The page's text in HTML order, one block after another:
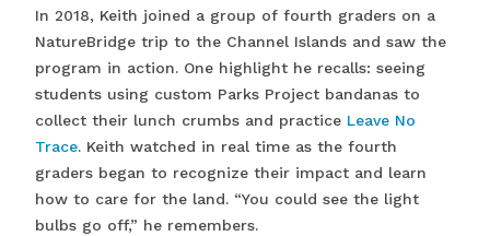
In 2018, Keith joined a group of fourth graders on a
NatureBridge trip to the Channel Islands and saw the
program in action. One highlight he recalls: seeing
students using custom Parks Project bandanas to
collect their lunch crumbs and practice Leave No
Trace. Keith watched in real time as the fourth
graders began to recognize their impact and learn
how to care for the land. “You could see the light
bulbs go off,” he remembers.